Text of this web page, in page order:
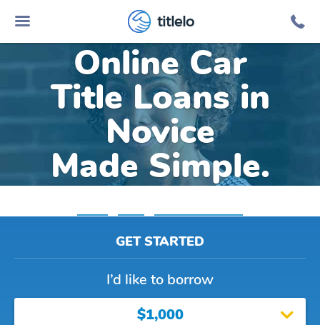
titlelo
Online Car
Title Loans in
Novice
Made Simple.
GET STARTED
I’d like to borrow
$1,000